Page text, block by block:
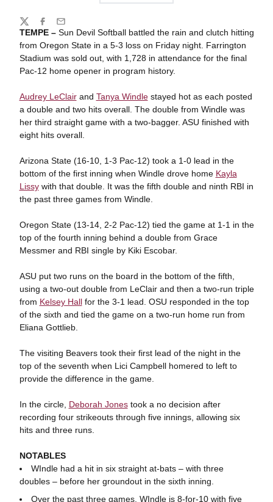
TEMPE –Sun Devil Softball battled the rain and clutch hitting
from Oregon State in a 5-3 loss on Friday night. Farrington
Stadium was sold out, with 1,728 in attendance for the final
Pac-12 home opener in program history.
Audrey LeClairand Tanya Windlestayed hot as each posted
a double and two hits overall. The double from Windle was
her third straight game with a two-bagger. ASU finished with
eight hits overall.
Arizona State (16-10, 1-3 Pac-12) took a 1-0 lead in the
bottom of the first inning when Windle drove home Kayla
Lissywith that double. It was the fifth double and ninth RBI in
the past three games from Windle.
Oregon State (13-14, 2-2 Pac-12) tied the game at 1-1 in the
top of the fourth inning behind a double from Grace
Messmer and RBI single by Kiki Escobar.
ASU put two runs on the board in the bottom of the fifth,
using a two-out double from LeClair and then a two-run triple
from Kelsey Hallfor the 3-1 lead. OSU responded in the top
of the sixth and tied the game on a two-run home run from
Eliana Gottlieb.
The visiting Beavers took their first lead of the night in the
top of the seventh when Lici Campbell homered to left to
provide the difference in the game.
In the circle, Deborah Jonestook a no decision after
recording four strikeouts through five innings, allowing six
hits and three runs.
NOTABLES
WIndle had a hit in six straight at-bats – with three
doubles – before her groundout in the sixth inning.
Over the past three games, WIndle is 8-for-10 with five
Share
TwitterFacebook
Email